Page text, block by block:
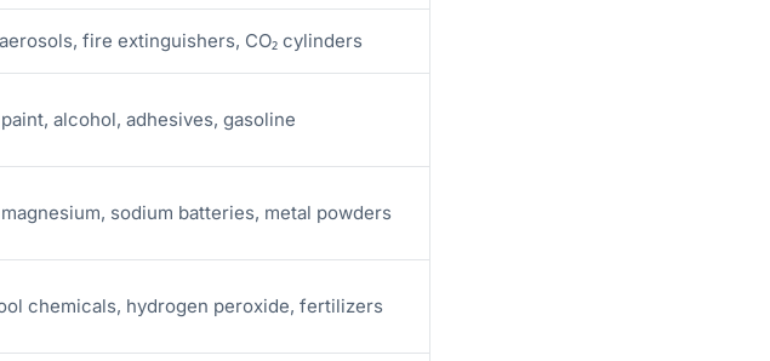
fire extinguishers, CO₂ cylinders
alcohol, adhesives, gasoline
sodium batteries, metal powders
chemicals, hydrogen peroxide, fertilizers